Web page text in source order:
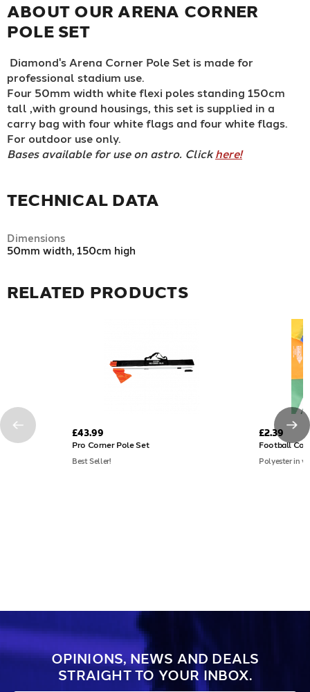
ABOUT OUR ARENA CORNER
POLE SET
Diamond's Arena Corner Pole Set is made for
professional stadium use.
Four 50mm width white flexi poles standing 150cm
tall ,with ground housings, this set is supplied in a
carry bag with four white flags and four white flags.
For outdoor use only.
Bases available for use on astro. Clickhere!
TECHNICAL DATA
Dimensions
50mm width, 150cm high
RELATED PRODUCTS
£43.99
Pro Corner Pole Set
Best Seller!
£2.39
Football
Polyester in
OPINIONS, NEWS AND DEALS
STRAIGHT TO YOUR INBOX.